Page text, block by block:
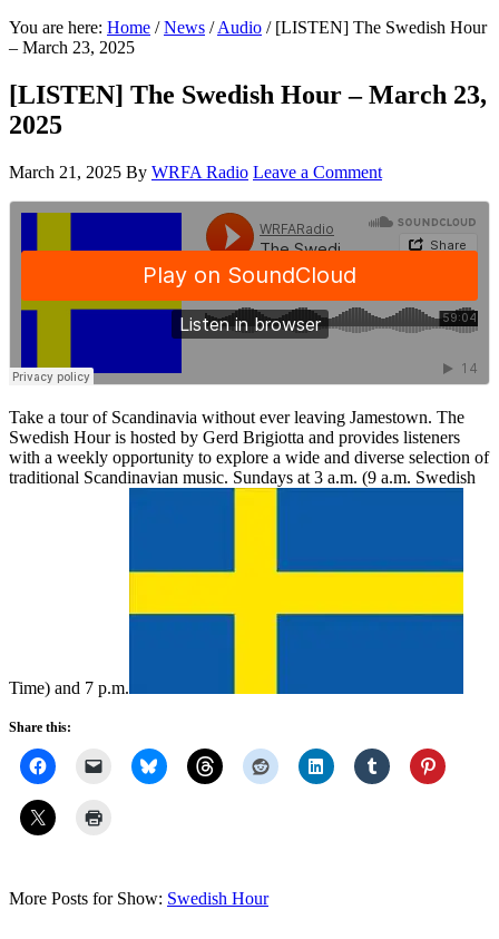
You are here: Home / News / Audio /[LISTEN] The Swedish Hour
– March 23, 2025
[LISTEN] The Swedish Hour – March 23,
2025
March 21, 2025 By WRFA Radio Leave a Comment
Take a tour of Scandinavia without ever leaving Jamestown. The
Swedish Hour is hosted by Gerd Brigiotta and provides listeners
with a weekly opportunity to explore a wide and diverse selection of
traditional Scandinavian music. Sundays at 3 a.m. (9 a.m. Swedish
Time) and 7 p.m.
Share this:
More Posts for Show: Swedish Hour